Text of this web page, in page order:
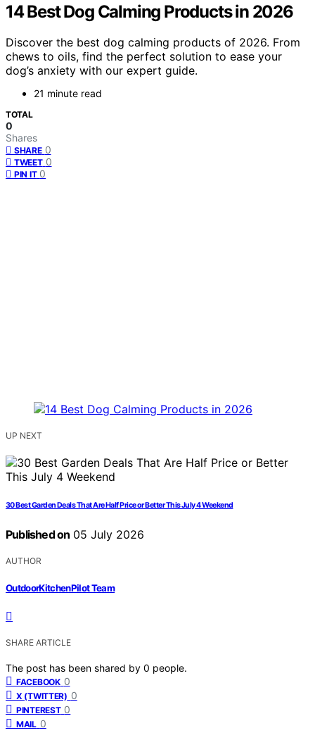
14 Best Dog Calming Products in 2026
Discover the best dog calming products of 2026. From
chews to oils, find the perfect solution to ease your
dog’s anxiety with our expert guide.
21 minute read
TOTAL
0
Shares
SHARE 0
TWEET 0
PIN IT 0
UP NEXT
30 Best Garden Deals That Are Half Price or Better This July 4 Weekend
Published on 05 July 2026
AUTHOR
OutdoorKitchenPilot Team
SHARE ARTICLE
The post has been shared by 0 people.
FACEBOOK 0
X (TWITTER) 0
PINTEREST 0
MAIL 0